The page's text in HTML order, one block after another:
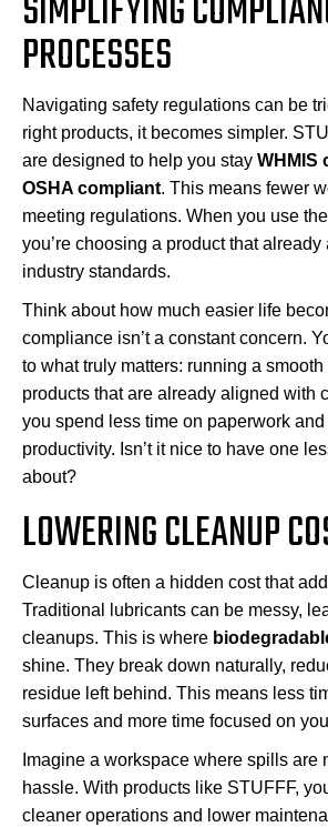
SIMPLIFYING
PROCESSES
Navigating safety regulations can be
right products, it becomes simpler.
are designed to help you stay WHMIS
OSHA compliant. This means fewer
meeting regulations. When you use
you’re choosing a product that already
industry standards.
Think about how much easier life
compliance isn’t a constant concern.
to what truly matters: running a
products that are already aligned with
you spend less time on paperwork and
productivity. Isn’t it nice to have one
about?
LOWERING CLEANUP
Cleanup is often a hidden cost that
Traditional lubricants can be messy,
cleanups. This is where
shine. They break down naturally,
residue left behind. This means less
surfaces and more time focused on
Imagine a workspace where spills are
hassle. With products like STUFFF,
cleaner operations and lower